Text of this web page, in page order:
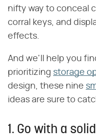
nifty way to conceal
corral keys, and
effects.
And we'll help you
prioritizing storage
design, these nine
ideas are sure to
1. Go with a